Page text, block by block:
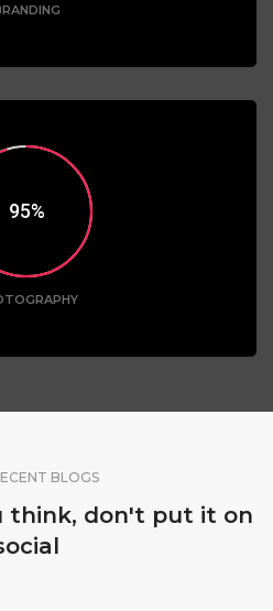
95
BLOGS
think, don't put it on